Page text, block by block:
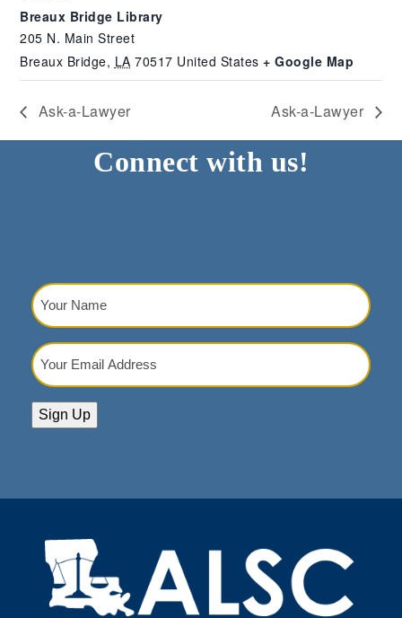
Breaux Bridge Library
205 N. Main Street
Breaux Bridge, LA 70517 United States + Google Map
Ask-a-Lawyer Ask-a-Lawyer
Connect with us!
Your
Name
Your
Email
Sign Up